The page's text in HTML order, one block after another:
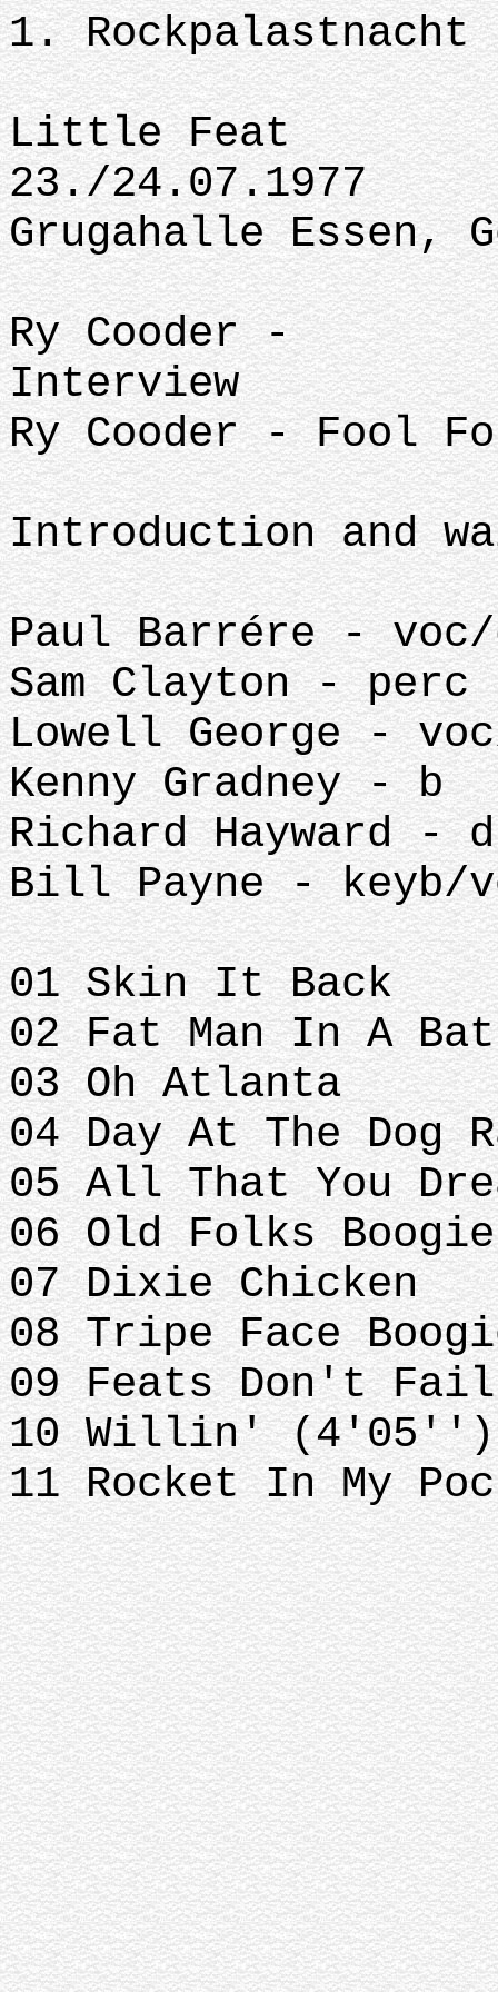
1. Rockpalastnacht
Little Feat
23./24.07.1977
Grugahalle Essen,
Ry Cooder -
Interview
Ry Cooder - Fool
Introduction and
Paul Barrére - voc/
Sam Clayton - perc
Lowell George -
Kenny Gradney - b
Richard Hayward -
Bill Payne - keyb/
01 Skin It Back
02 Fat Man In A
03 Oh Atlanta
04 Day At The Dog
05 All That You
06 Old Folks Boogie
07 Dixie Chicken
08 Tripe Face
09 Feats Don't Fail
10 Willin' (4'05'')
11 Rocket In My